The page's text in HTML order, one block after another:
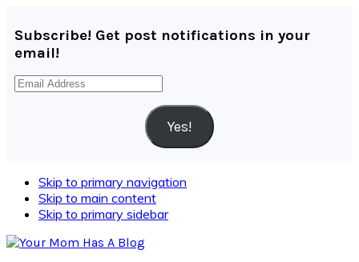
Subscribe! Get post notifications in your
email!
Email
Yes!
Skip to primary navigation
Skip to main content
Skip to primary sidebar